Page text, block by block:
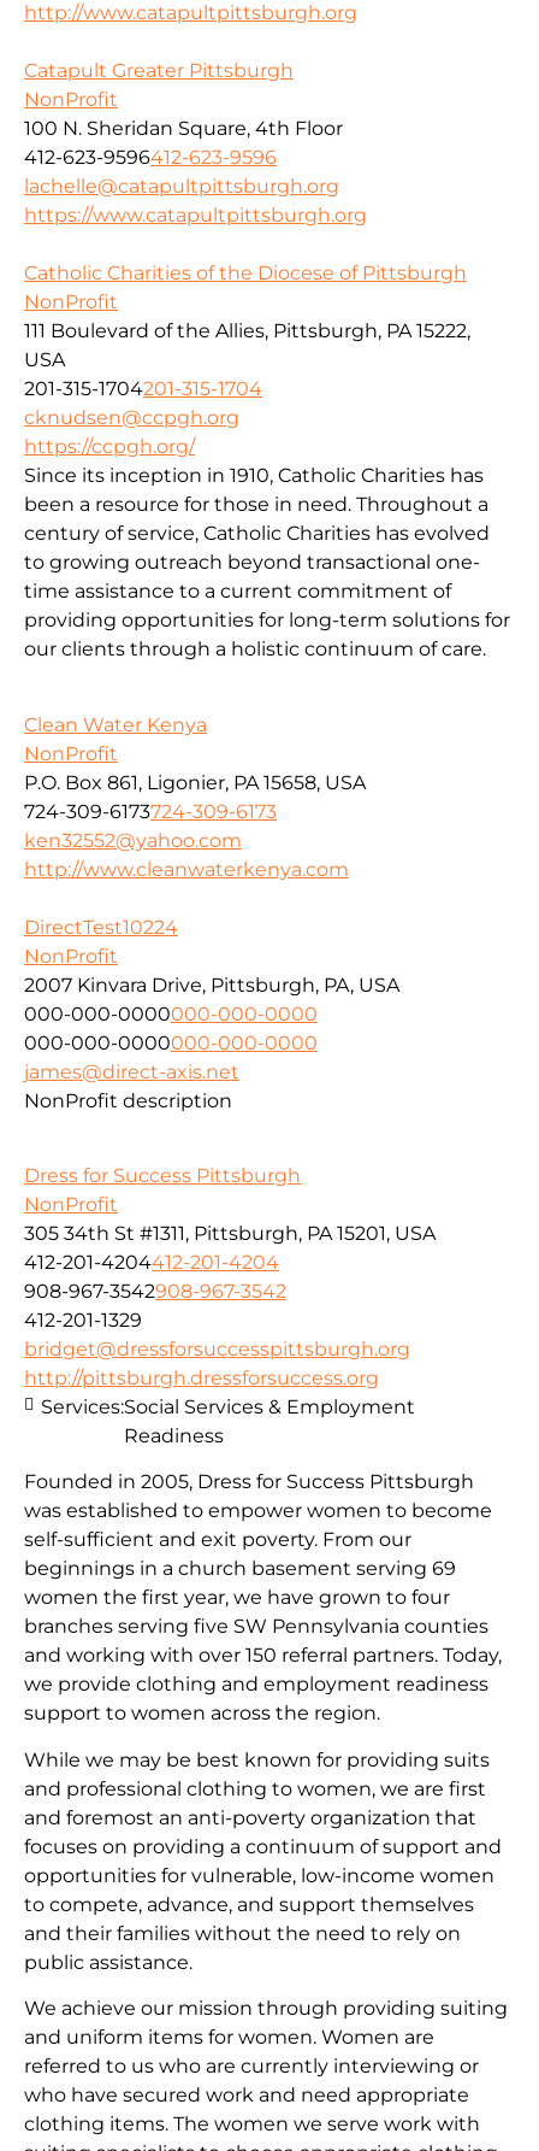
http://www.catapultpittsburgh.org
Catapult Greater Pittsburgh
NonProfit
100 N. Sheridan Square, 4th Floor
412-623-9596412-623-9596
lachelle@catapultpittsburgh.org
https://www.catapultpittsburgh.org
Catholic Charities of the Diocese of Pittsburgh
NonProfit
111 Boulevard of the Allies, Pittsburgh, PA 15222,
USA
201-315-1704201-315-1704
cknudsen@ccpgh.org
https://ccpgh.org/
Since its inception in 1910, Catholic Charities has
been a resource for those in need. Throughout a
century of service, Catholic Charities has evolved
to growing outreach beyond transactional one-
time assistance to a current commitment of
providing opportunities for long-term solutions for
our clients through a holistic continuum of care.
Clean Water Kenya
NonProfit
P.O. Box 861, Ligonier, PA 15658, USA
724-309-6173724-309-6173
ken32552@yahoo.com
http://www.cleanwaterkenya.com
DirectTest10224
NonProfit
2007 Kinvara Drive, Pittsburgh, PA, USA
000-000-0000000-000-0000
000-000-0000000-000-0000
james@direct-axis.net
NonProfit description
Dress for Success Pittsburgh
NonProfit
305 34th St #1311, Pittsburgh, PA 15201, USA
412-201-4204412-201-4204
908-967-3542908-967-3542
412-201-1329
bridget@dressforsuccesspittsburgh.org
http://pittsburgh.dressforsuccess.org
Founded in 2005, Dress for Success Pittsburgh
was established to empower women to become
self-sufficient and exit poverty. From our
beginnings in a church basement serving 69
women the first year, we have grown to four
branches serving five SW Pennsylvania counties
and working with over 150 referral partners. Today,
we provide clothing and employment readiness
support to women across the region.
While we may be best known for providing suits
and professional clothing to women, we are first
and foremost an anti-poverty organization that
focuses on providing a continuum of support and
opportunities for vulnerable, low-income women
to compete, advance, and support themselves
and their families without the need to rely on
public assistance.
We achieve our mission through providing suiting
and uniform items for women. Women are
referred to us who are currently interviewing or
who have secured work and need appropriate
clothing items. The women we serve work with
Services:Social Services & Employment
Readiness